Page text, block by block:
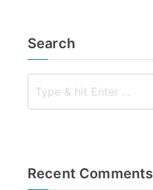
Search
Recent Comments